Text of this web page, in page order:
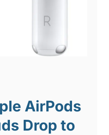
AirPods
Drop to